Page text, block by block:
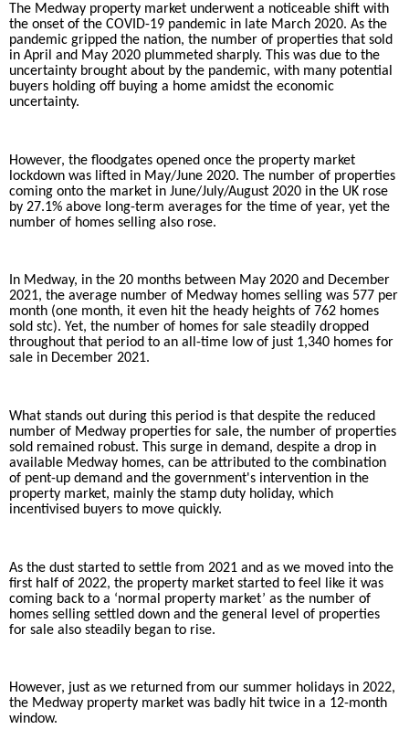
The Medway property market underwent a noticeable shift with
the onset of the COVID-19 pandemic in late March 2020. As the
pandemic gripped the nation, the number of properties that sold
in April and May 2020 plummeted sharply. This was due to the
uncertainty brought about by the pandemic, with many potential
buyers holding off buying a home amidst the economic
uncertainty.
However, the floodgates opened once the property market
lockdown was lifted in May/June 2020. The number of properties
coming onto the market in June/July/August 2020 in the UK rose
by 27.1% above long-term averages for the time of year, yet the
number of homes selling also rose.
In Medway, in the 20 months between May 2020 and December
2021, the average number of Medway homes selling was 577 per
month (one month, it even hit the heady heights of 762 homes
sold stc). Yet, the number of homes for sale steadily dropped
throughout that period to an all-time low of just 1,340 homes for
sale in December 2021.
What stands out during this period is that despite the reduced
number of Medway properties for sale, the number of properties
sold remained robust. This surge in demand, despite a drop in
available Medway homes, can be attributed to the combination
of pent-up demand and the government's intervention in the
property market, mainly the stamp duty holiday, which
incentivised buyers to move quickly.
As the dust started to settle from 2021 and as we moved into the
first half of 2022, the property market started to feel like it was
coming back to a ‘normal property market’ as the number of
homes selling settled down and the general level of properties
for sale also steadily began to rise.
However, just as we returned from our summer holidays in 2022,
the Medway property market was badly hit twice in a 12-month
window.